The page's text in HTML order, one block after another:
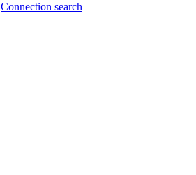
Connection search